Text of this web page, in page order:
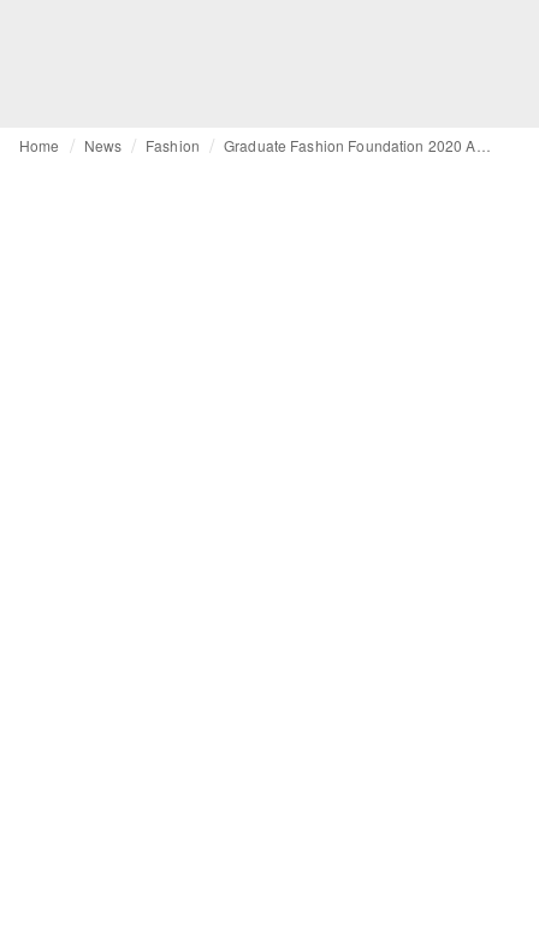
Home News Fashion